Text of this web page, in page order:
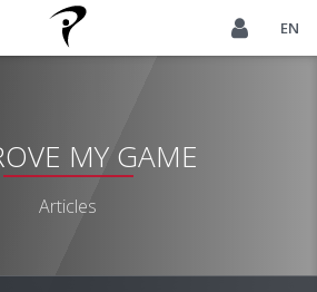
EN
MY GAME
Articles